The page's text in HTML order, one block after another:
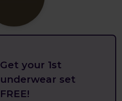
Get your 1st
underwear set
FREE!